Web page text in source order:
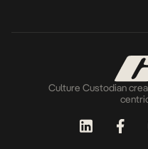
Culture Custodian